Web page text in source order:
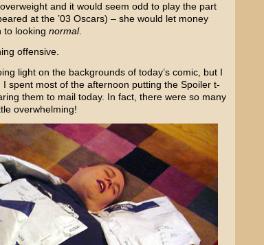
and it would seem odd to play the part
at the ’03 Oscars) – she would let money
to looking normal.
offensive.
light on the backgrounds of today’s comic, but I
spent most of the afternoon putting the Spoiler t-
them to mail today. In fact, there were so many
overwhelming!